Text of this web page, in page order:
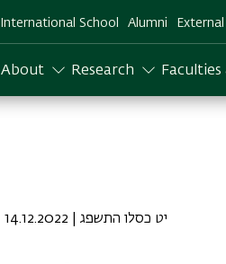
International School Alumni
About Research
14.12.2022 | יט כסלו התשפג